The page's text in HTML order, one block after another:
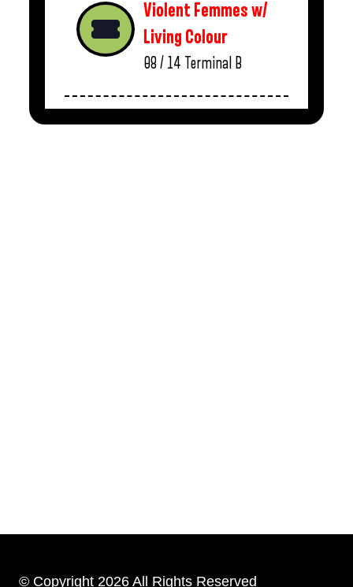
Violent Femmes w/
Living Colour
08 / 14 Terminal B
© Copyright 2026 All Rights Reserved